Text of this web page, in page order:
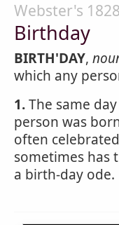
Webster's
Birthday
BIRTH'DAY,
which any
1.The same
person was
often
sometimes has
a birth-day ode.